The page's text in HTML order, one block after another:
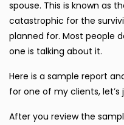
spouse. This is known as
catastrophic for the
planned for. Most people
one is talking about it.
Here is a sample report
for one of my clients, let’s
After you review the